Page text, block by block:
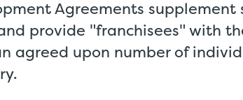
Agreements
provide "franchisees" with
agreed upon number of